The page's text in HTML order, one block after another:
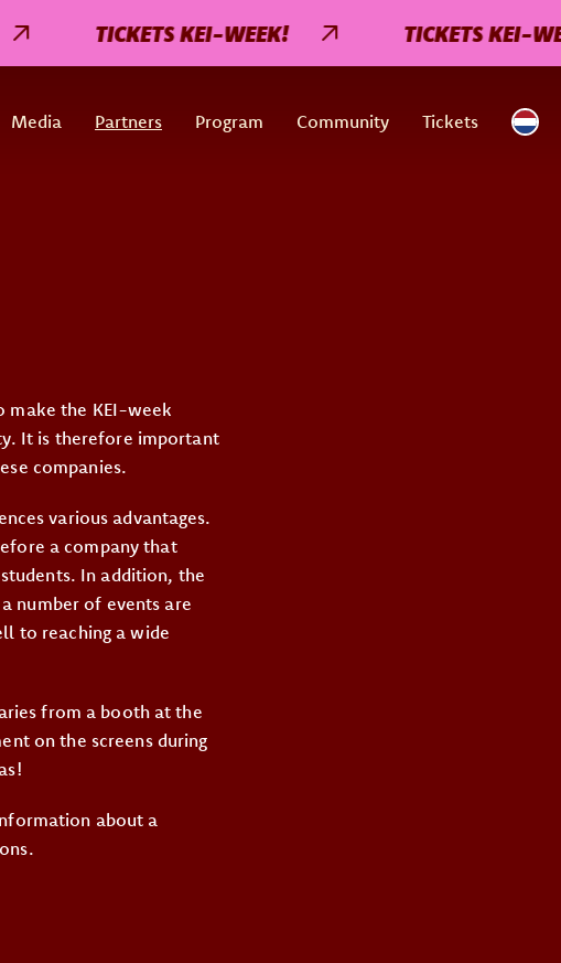
TICKETS KEI-WEEK! TICKETS KEI-
Media Partners Program Community Tickets
make the KEI-week
It is therefore important
companies.
various advantages.
a company that
In addition, the
number of events are
to reaching a wide
from a booth at the
on the screens during
about a